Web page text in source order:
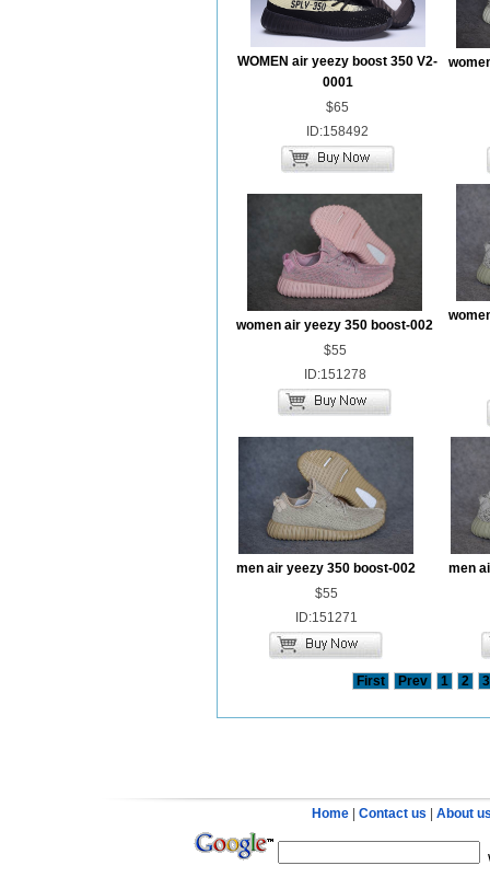
WOMEN air yeezy boost 350 V2-
0001
$65
ID:158492
women air yeezy 350 boost-002
$55
ID:151278
men air yeezy 350 boost-002
$55
ID:151271
men
First Prev 1 2 3
Home Contact us About